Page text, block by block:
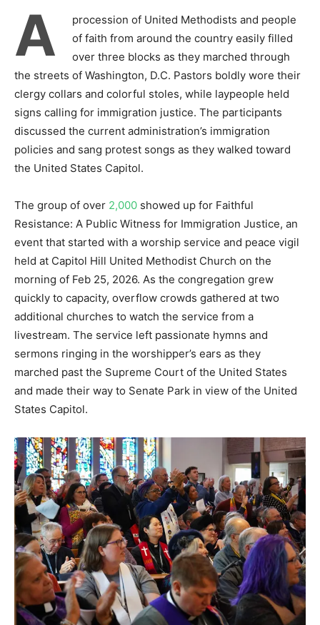
A
procession of United Methodists and people
of faith from around the country easily filled
over three blocks as they marched through
the streets of Washington, D.C. Pastors boldly wore their
clergy collars and colorful stoles, while laypeople held
signs calling for immigration justice. The participants
discussed the current administration’s immigration
policies and sang protest songs as they walked toward
the United States Capitol.
The group of over 2,000 showed up for Faithful
Resistance: A Public Witness for Immigration Justice, an
event that started with a worship service and peace vigil
held at Capitol Hill United Methodist Church on the
morning of Feb 25, 2026. As the congregation grew
quickly to capacity, overflow crowds gathered at two
additional churches to watch the service from a
livestream. The service left passionate hymns and
sermons ringing in the worshipper’s ears as they
marched past the Supreme Court of the United States
and made their way to Senate Park in view of the United
States Capitol.